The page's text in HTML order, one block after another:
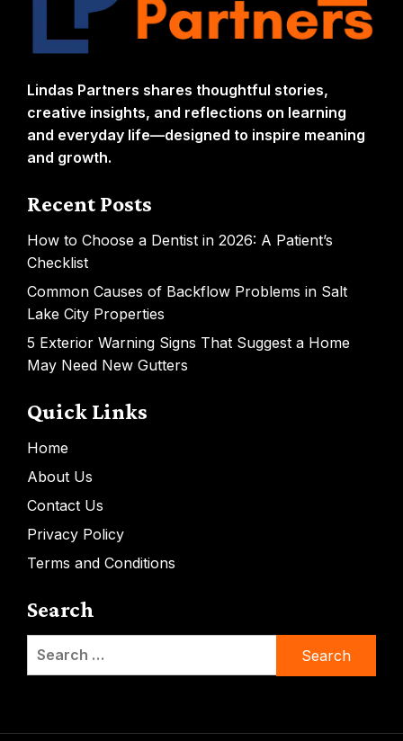
Lindas Partners shares thoughtful stories,
creative insights, and reflections on learning
and everyday life—designed to inspire meaning
and growth.
Recent Posts
How to Choose a Dentist in 2026: A Patient’s
Checklist
Common Causes of Backflow Problems in Salt
Lake City Properties
5 Exterior Warning Signs That Suggest a Home
May Need New Gutters
Quick Links
Home
About Us
Contact Us
Privacy Policy
Terms and Conditions
Search